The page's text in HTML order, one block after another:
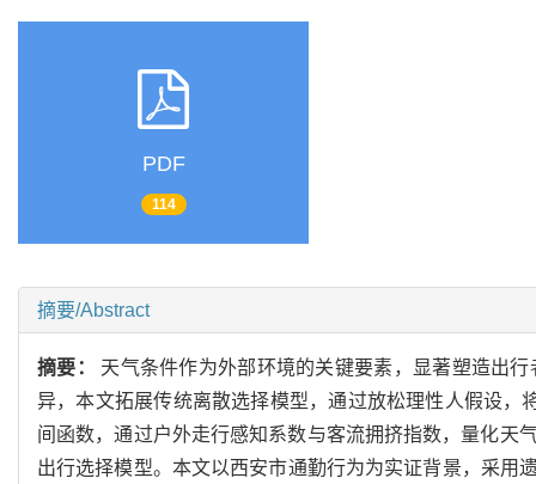
PDF
114
摘要/Abstract
摘要： 天气条件作为外部环境的关键要素，显著塑造出
异，本文拓展传统离散选择模型，通过放松理性人假设
间函数，通过户外走行感知系数与客流拥挤指数，量化天
出行选择模型。本文以西安市通勤行为为实证背景，采用